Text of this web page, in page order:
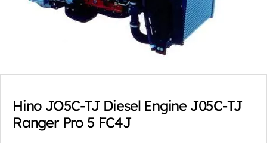
Hino JO5C-TJ Diesel Engine J05C-TJ
Ranger Pro 5 FC4J